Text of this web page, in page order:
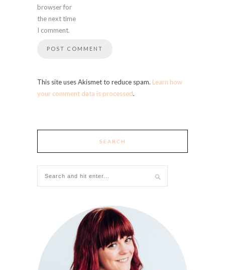
browser for
the next time
I comment.
This site uses Akismet to reduce spam. Learn how
your comment data is processed.
SEARCH